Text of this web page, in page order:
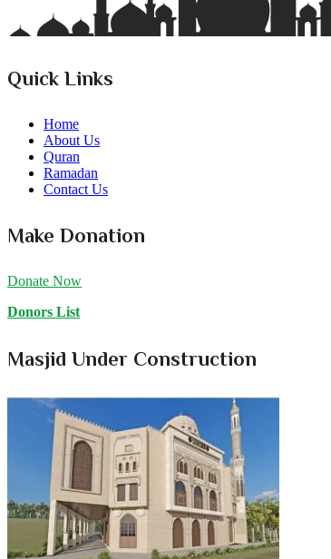
Quick Links
Home
About Us
Quran
Ramadan
Contact Us
Make Donation
Donate Now
Donors List
Masjid Under Construction